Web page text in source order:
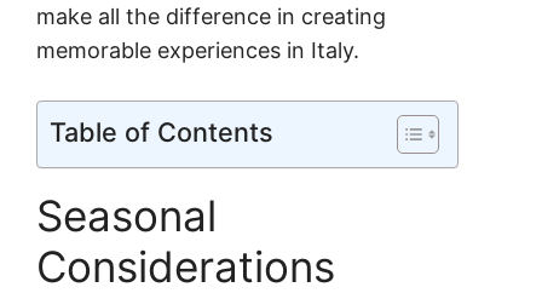
make all the difference in creating
memorable experiences in Italy.
Table of Contents
Seasonal
Considerations